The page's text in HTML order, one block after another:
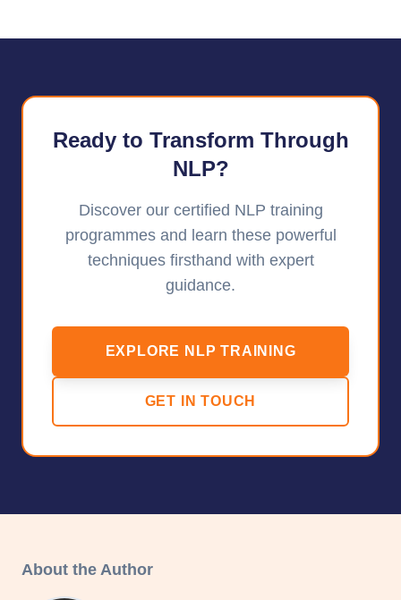
Ready to Transform Through
NLP?
Discover our certified NLP training
programmes and learn these powerful
techniques firsthand with expert
guidance.
EXPLORE NLP TRAINING
GET IN TOUCH
About the Author